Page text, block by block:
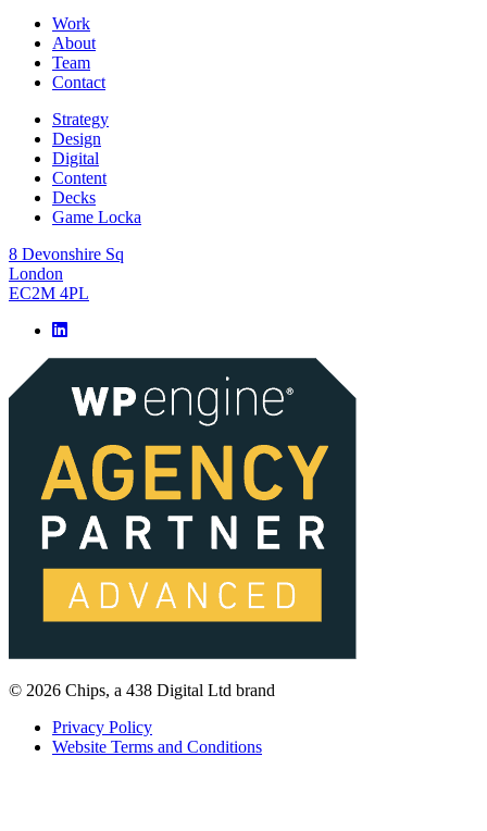
Work
About
Team
Contact
Strategy
Design
Digital
Content
Decks
Game Locka
8 Devonshire Sq
London
EC2M 4PL
© 2026 Chips, a 438 Digital Ltd brand
Privacy Policy
Website Terms and Conditions